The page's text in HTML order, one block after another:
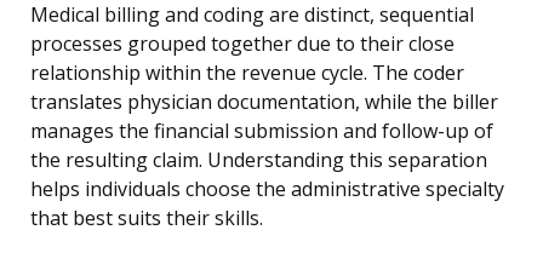
Medical billing and coding are distinct, sequential
processes grouped together due to their close
relationship within the revenue cycle. The coder
translates physician documentation, while the biller
manages the financial submission and follow-up of
the resulting claim. Understanding this separation
helps individuals choose the administrative specialty
that best suits their skills.